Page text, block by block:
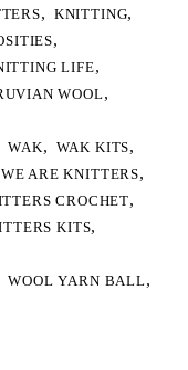
, KNITTING,
,
LIFE,
WOOL,
WAK, WAK KITS,
WE ARE KNITTERS,
CROCHET,
KITS,
WOOL YARN BALL,